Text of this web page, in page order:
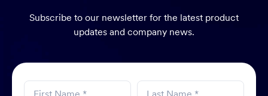
Subscribe to our newsletter for the latest product
updates and company news.